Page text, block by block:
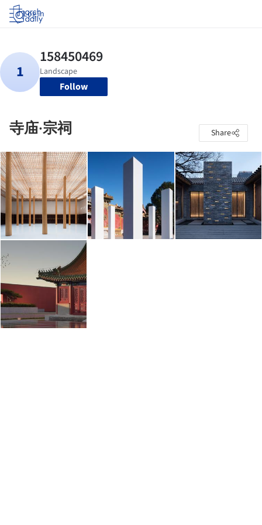
Log in
Follow
寺庙·宗祠 Share